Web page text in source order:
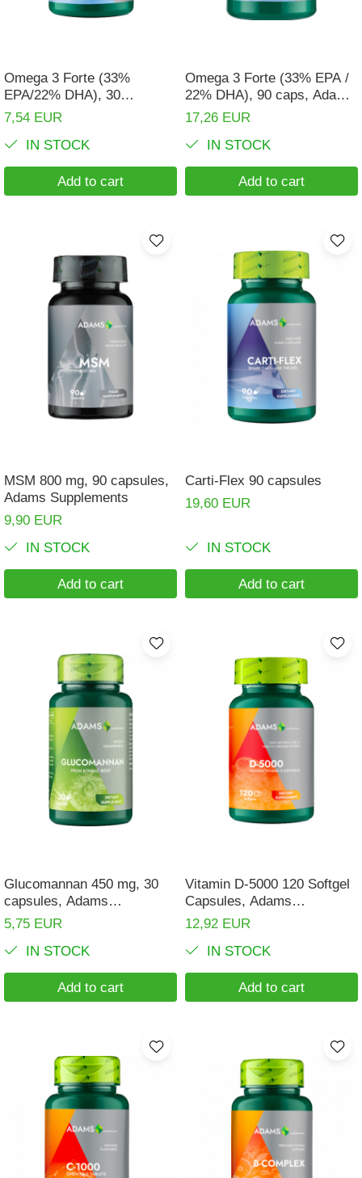
Others
Accessories
Shakers
Vials
Sports bags
Protein Bars
Digestion
Fertility
Hair, skin and nails
Hepatobiliary
Hormonal Disorders
Liver protector
Memory
Menopause
Migraines
Muscle cramps
Muscular System
Prostate
Renal
Skeletal System
Urination
Well-being & Longevity
Omega 3 Forte (33%
EPA/22% DHA), 30
capsules, Adams
Supplements
7,54 EUR
IN STOCK
Add to cart
Omega 3 Forte (33% EPA /
22% DHA), 90 caps, Adams
Supplements
17,26 EUR
IN STOCK
Add to cart
MSM 800 mg, 90 capsules,
Adams Supplements
9,90 EUR
IN STOCK
Add to cart
Carti-Flex 90 capsules
19,60 EUR
IN STOCK
Add to cart
Glucomannan 450 mg, 30
capsules, Adams
Supplements
5,75 EUR
IN STOCK
Add to cart
Vitamin D-5000 120 Softgel
Capsules, Adams
Supplements
12,92 EUR
IN STOCK
Add to cart